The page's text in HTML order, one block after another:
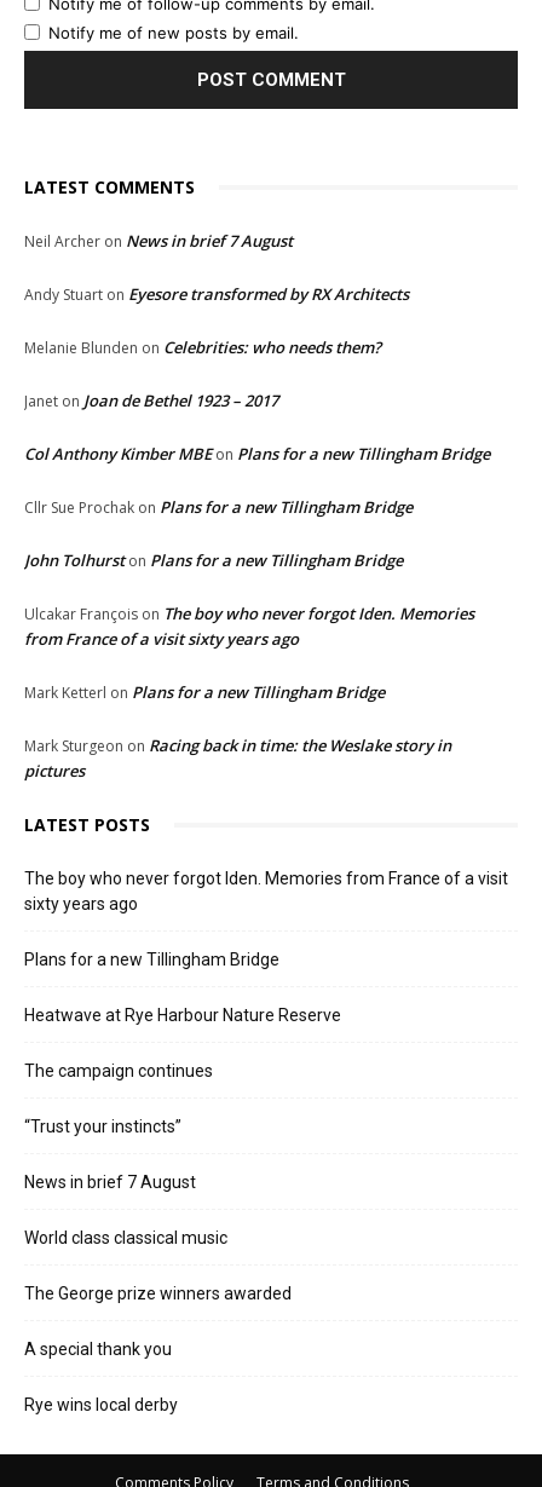
Notify me of follow-up comments by email.
Notify me of new posts by email.
LATEST COMMENTS
Neil Archer on News in brief 7 August
Andy Stuart on Eyesore transformed by RX Architects
Melanie Blunden on Celebrities: who needs them?
Janet on Joan de Bethel 1923 – 2017
Col Anthony Kimber MBEon Plans for a new Tillingham Bridge
Cllr Sue Prochak on Plans for a new Tillingham Bridge
John Tolhurston Plans for a new Tillingham Bridge
Ulcakar François on The boy who never forgot Iden. Memories
from France of a visit sixty years ago
Mark Ketterl on Plans for a new Tillingham Bridge
Mark Sturgeon on Racing back in time: the Weslake story in
pictures
LATEST POSTS
The boy who never forgot Iden. Memories from France of a visit
sixty years ago
Plans for a new Tillingham Bridge
Heatwave at Rye Harbour Nature Reserve
The campaign continues
“Trust your instincts”
News in brief 7 August
World class classical music
The George prize winners awarded
A special thank you
Rye wins local derby